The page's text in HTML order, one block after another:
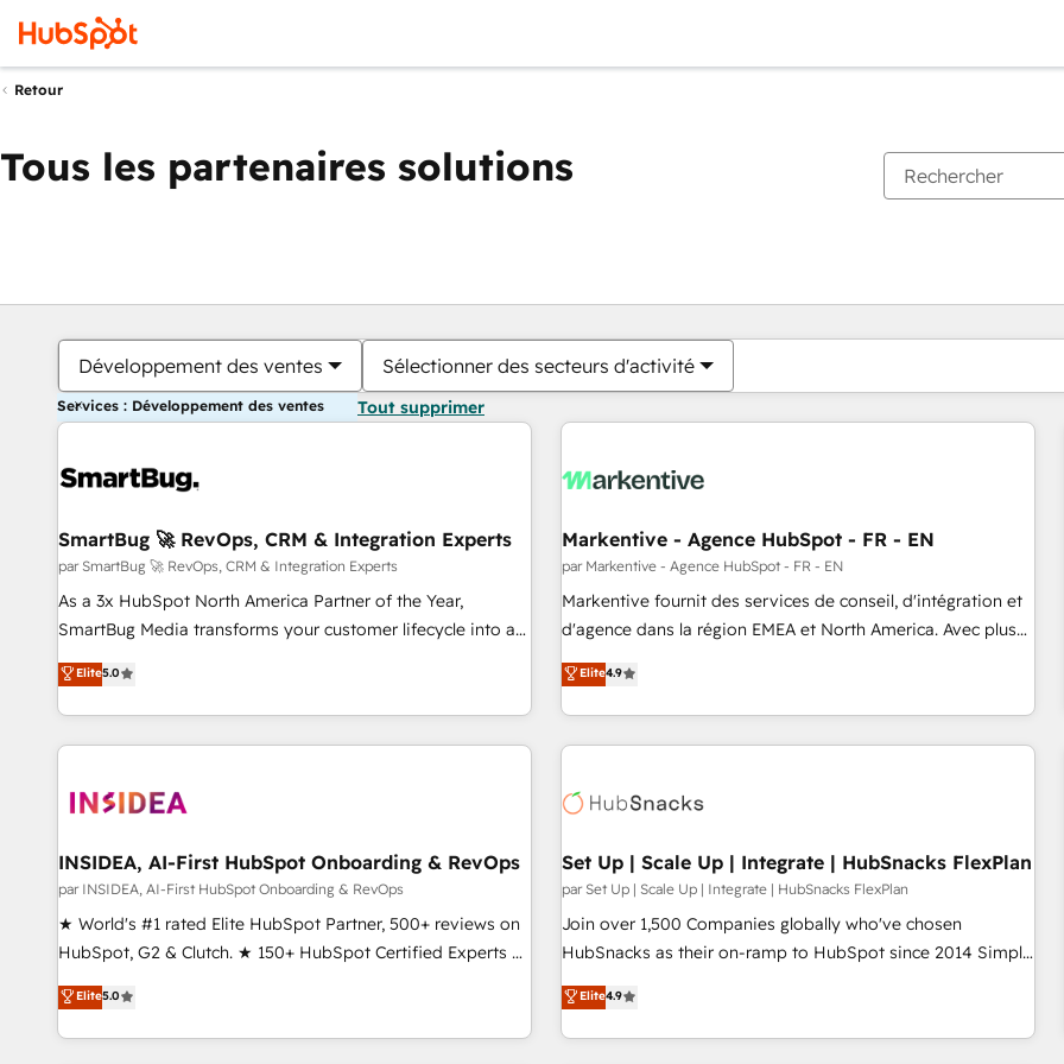
Retour
Tous les partenaires solutions
Développement des ventes Sélectionner des secteurs d'activité
Services : Développement des ventes Tout supprimer
SmartBug 🚀 RevOps, CRM & Integration Experts
par SmartBug 🚀 RevOps, CRM & Integration Experts
As a 3x HubSpot North America Partner of the Year,
SmartBug Media transforms your customer lifecycle into a
revenue engine. Our unified ecosystem includes specialized
divisions Globalia (AI & Software) and Point Success Media
(Paid Media), making this the official home for all three
brands. 🔄 Implementation & Integration - Seamless
technical development team. - 19 HubSpot-certified trainers
funnel marketing and high-performance advertising via
Point Success Media. - Expert deployment of Breeze AI and
custom agents to automate growth. 🏆 Elite Excellence - 8
platform accreditations and deep HIPAA-compliance
resilient growth.
Elite5.0
Markentive - Agence HubSpot - FR - EN
par Markentive - Agence HubSpot - FR - EN
Markentive fournit des services de conseil, d'intégration et
d'agence dans la région EMEA et North America. Avec plus
de 115 experts en marketing automation, Growth, Revops,
CRM et webdesign. Markentive is both a consulting firm, a
digital agency and an integrator. With over 115 experts in
marketing automation, growth, revops, CRM and webdesign
Elite4.9
INSIDEA, AI-First HubSpot Onboarding & RevOps
par INSIDEA, AI-First HubSpot Onboarding & RevOps
★ World's #1 rated Elite HubSpot Partner, 500+ reviews on
HubSpot, G2 & Clutch. ★ 150+ HubSpot Certified Experts &
Trainers across the team ★ 1,500+ implementations across
five continents ★ AI-First, RevOps-led, Onboarding
obsessed ★ Company of the Year 2024/25 INSIDEA helps
Elite5.0
Set Up | Scale Up | Integrate | HubSnacks FlexPlan
par Set Up | Scale Up | Integrate | HubSnacks FlexPlan
Join over 1,500 Companies globally who've chosen
HubSnacks as their on-ramp to HubSpot since 2014 Simple
pay-as-you-go plans that accelerate value... 1️⃣ Set Up |
Onboarding New or Check-fixing existing HubSpot portals
2️⃣ Scale Up | 100% HubSpot Task Execution... Global 24/7 ...
Elite4.9
Vous êtes actuellement surPage
PagePagePagePagePagePagePagePagePage Page